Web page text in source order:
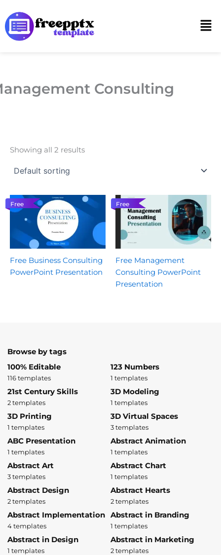
to
content
Consulting
Showing all 2 results
Free
Free Business Consulting
PowerPoint Presentation
Free
Free Management
Consulting PowerPoint
Presentation
Browse by tags
100% Editable
116 templates
123 Numbers
1 templates
21st Century Skills
2 templates
3D Modeling
1 templates
3D Printing
1 templates
3D Virtual Spaces
3 templates
ABC Presentation
1 templates
Abstract Animation
1 templates
Abstract Art
3 templates
Abstract Chart
1 templates
Abstract Design
2 templates
Abstract Hearts
2 templates
Abstract Implementation
4 templates
Abstract in Branding
1 templates
Abstract in Design
1 templates
Abstract in Marketing
2 templates